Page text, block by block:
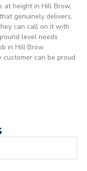
at height in Hill Brow,
genuinely delivers,
can call on it with
level needs
in Hill Brow
can be proud